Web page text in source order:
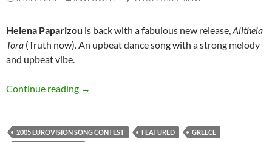
Helena Paparizou is back with a fabulous new release,Alitheia
Tora (Truth now). An upbeat dance song with a strong melody
and upbeat vibe.
Continue reading Helena Paparizou and her hot new song
→
2005 EUROVISION SONG CONTEST FEATURED
GREECE